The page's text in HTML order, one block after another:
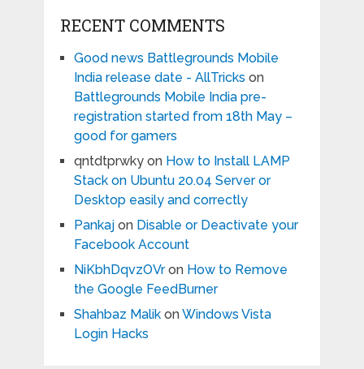
RECENT COMMENTS
Good news Battlegrounds Mobile
India release date - AllTricks on
Battlegrounds Mobile India pre-
registration started from 18th May –
good for gamers
qntdtprwkyon How to Install LAMP
Stack on Ubuntu 20.04 Server or
Desktop easily and correctly
Pankajon Disable or Deactivate your
Facebook Account
NiKbhDqvzOVron How to Remove
the Google FeedBurner
Shahbaz MalikonWindows Vista
Login Hacks